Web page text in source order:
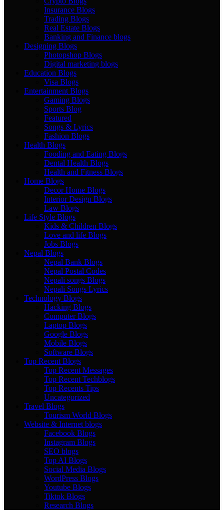
Insurance Blogs
Trading Blogs
Real Estate Blogs
Banking and Finance blogs
Designing Blogs
Photopshop Blogs
Digital marketing blogs
Education Blogs
Visa Blogs
Entertainment Blogs
Gaming Blogs
Sports Blog
Featured
Songs & Lyrics
Fashion Blogs
Health Blogs
Fooding and Eating Blogs
Dental Health Blogs
Health and Fitness Blogs
Home Blogs
Decor Home Blogs
Interior Design Blogs
Law Blogs
Life Style Blogs
Kids & Children Blogs
Love and life Blogs
Jobs Blogs
Nepal Blogs
Nepal Bank Blogs
Nepal Postal Codes
Nepali songs Blogs
Nepali Songs Lyrics
Technology Blogs
Hacking Blogs
Computer Blogs
Laptop Blogs
Google Blogs
Mobile Blogs
Software Blogs
Top Recent Blogs
Top Recent Messages
Top Recent Techblogs
Top Recents Tips
Uncategorized
Travel Blogs
Tourism World Blogs
Website & Internet blogs
Facebook Blogs
Instagram Blogs
SEO blogs
Top AI Blogs
Social Media Blogs
WordPress Blogs
Youtube Blogs
Tiktok Blogs
Research Blogs